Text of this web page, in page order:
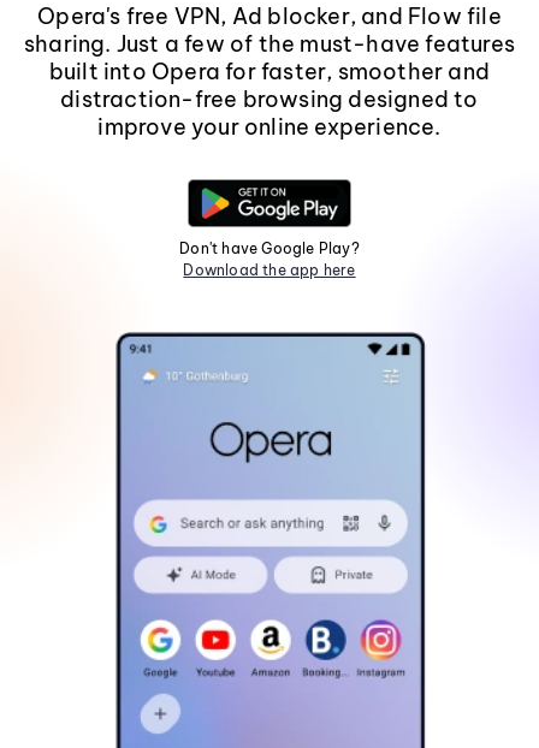
Opera's free VPN, Ad blocker, and Flow file
sharing. Just a few of the must-have features
built into Opera for faster, smoother and
distraction-free browsing designed to
improve your online experience.
Don't have Google Play?
Download the app here